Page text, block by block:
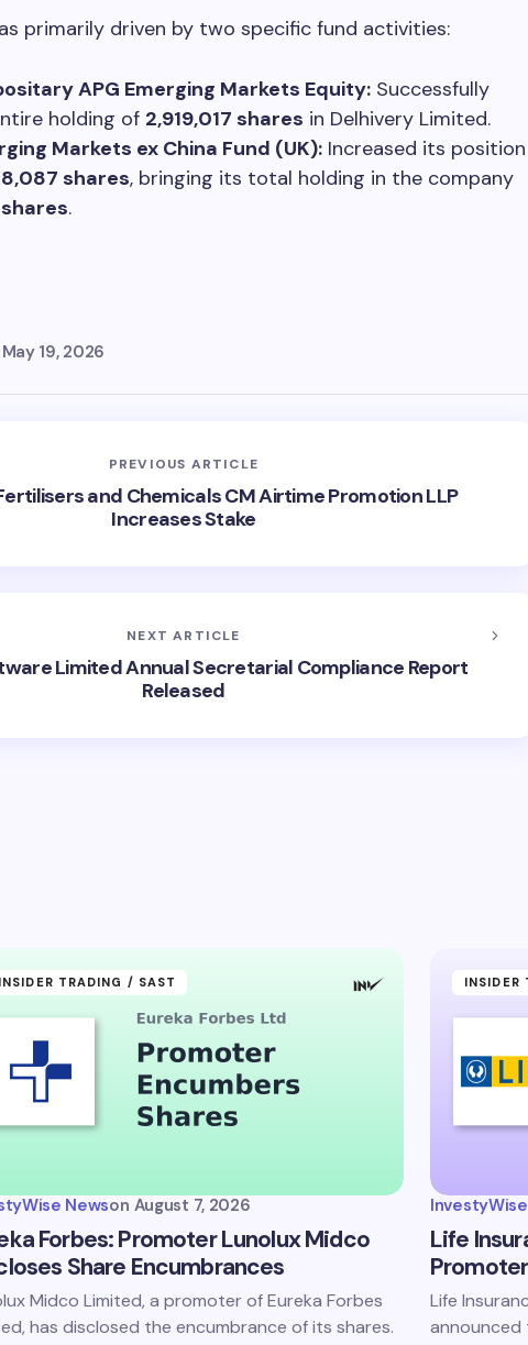
primarily driven by two specific fund activities:
APG Emerging Markets Equity: Successfully
holding of 2,919,017 shares in Delhivery Limited.
Markets ex China Fund (UK): Increased its position
shares, bringing its total holding in the company
.
May 19, 2026
PREVIOUS ARTICLE
and Chemicals CM Airtime Promotion LLP
Increases Stake
NEXT ARTICLE
Limited Annual Secretarial Compliance Report
Released
INSIDER TRADING / SAST
Newson August 7, 2026
Forbes: Promoter Lunolux Midco
Share Encumbrances
Midco Limited, a promoter of Eureka Forbes
has disclosed the encumbrance of its shares.
INSIDER
Life
Life
announced